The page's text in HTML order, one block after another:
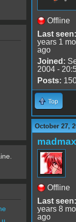
Offline
Last seen:
years 1
ago
Joined:
2004 -
Posts:
Top
October 27,
Offline
Last seen:
years 8
ago